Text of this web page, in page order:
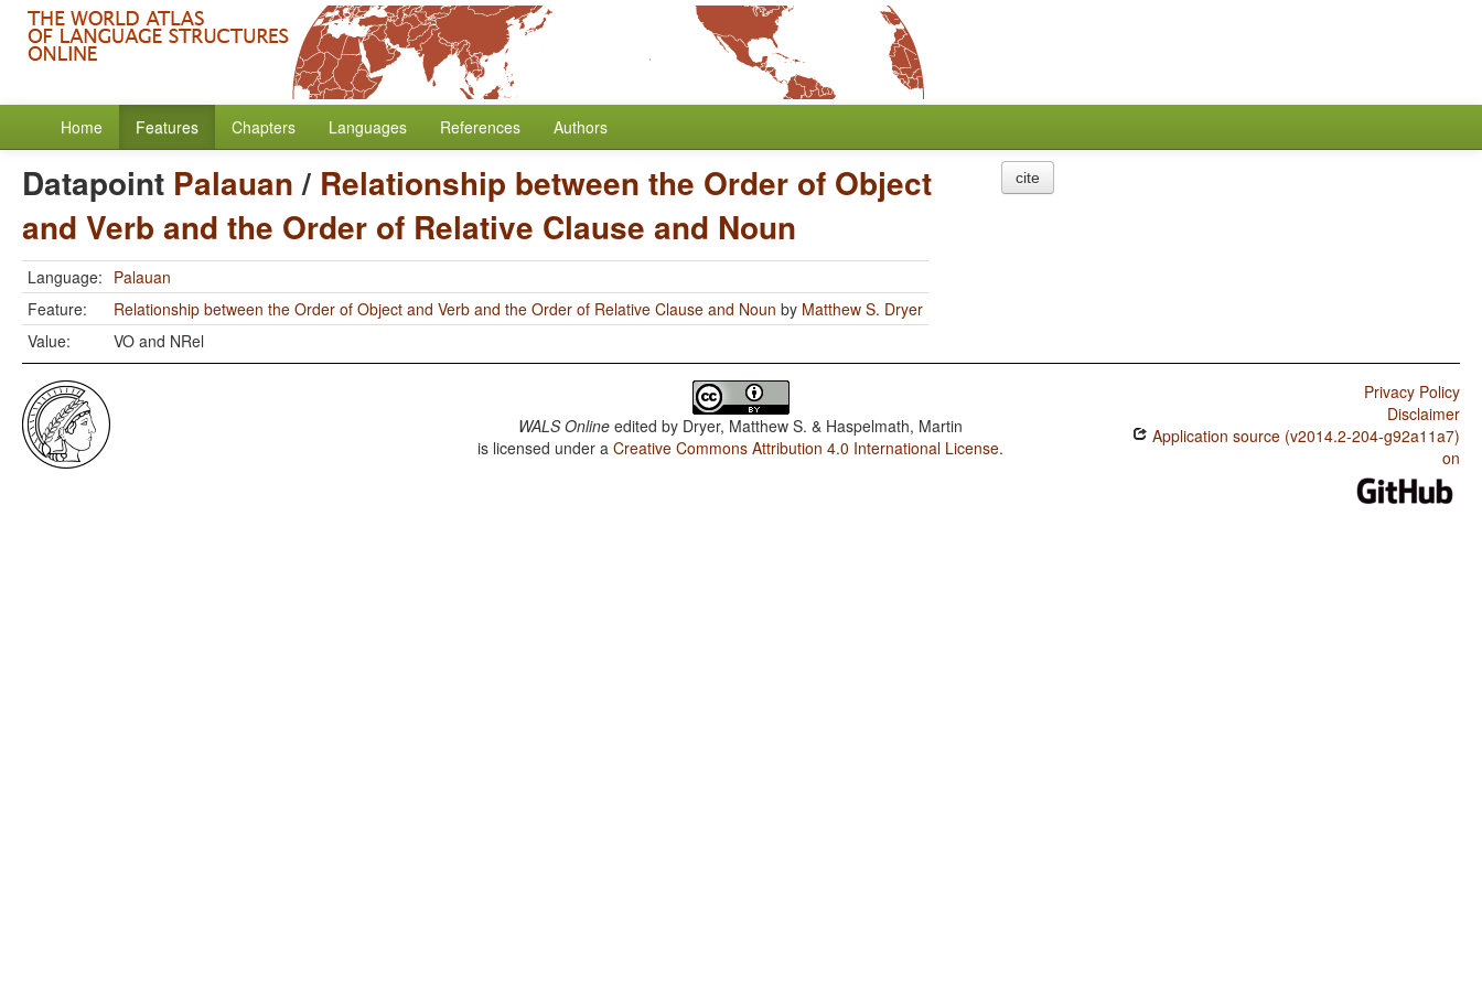
Home Features Chapters Languages References Authors
Datapoint Palauan/ Relationship between the Order of Object
and Verb and the Order of Relative Clause and Noun
Language: Palauan
Feature:
Relationship between the Order of Object and Verb and the Order of Relative Clause and Noun by Matthew S. Dryer
Value:
VO and NRel
cite
WALS Online edited by Dryer, Matthew S. & Haspelmath, Martin
is licensed under aCreative Commons Attribution 4.0 International License.
Privacy Policy
Disclaimer
Application source (v2014.2-204-g92a11a7)
on